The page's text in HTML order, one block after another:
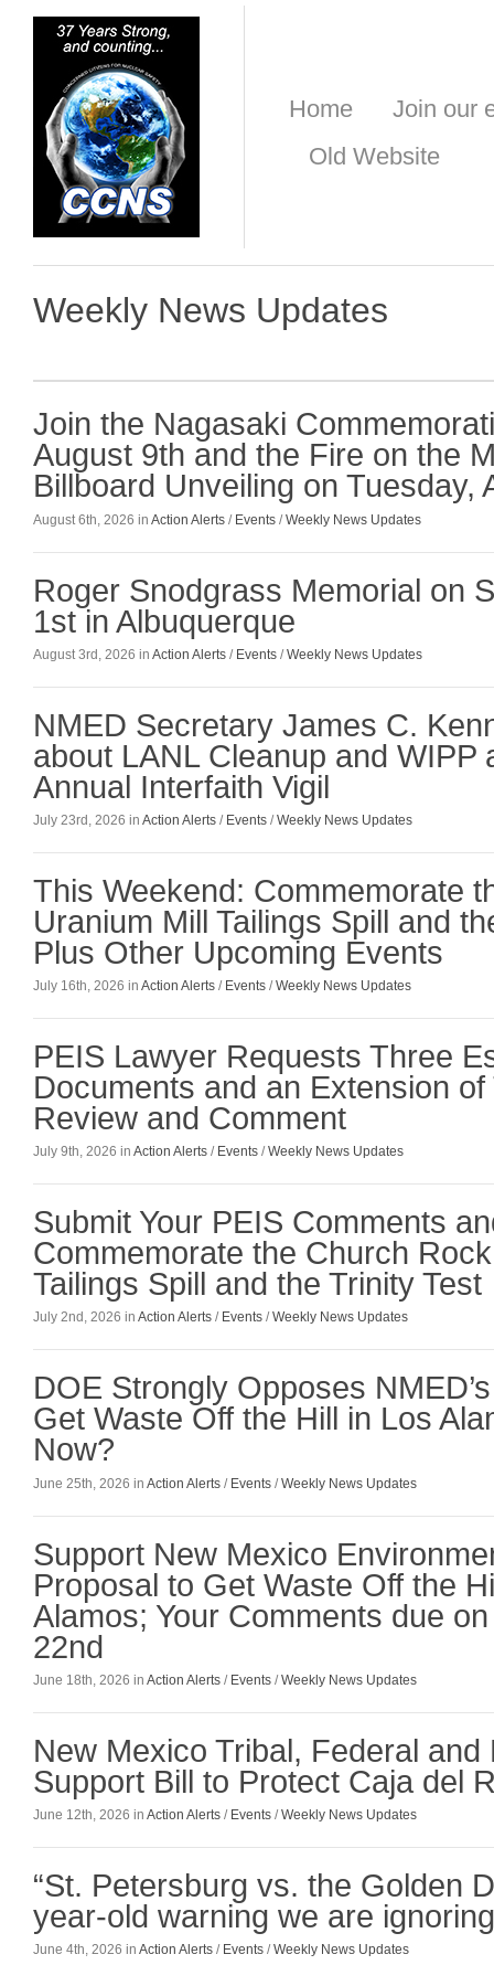
Home
Join our
Old Website
Weekly News Updates
Join the Nagasaki
August 9th and the Fire on the
Billboard Unveiling on Tuesday,
August 6th, 2026 in Action Alerts / Events /Weekly News Updates
Roger Snodgrass Memorial on
1st in Albuquerque
August 3rd, 2026 in Action Alerts / Events /Weekly News Updates
NMED Secretary James C.
about LANL Cleanup and WIPP
Annual Interfaith Vigil
July 23rd, 2026 in Action Alerts / Events /Weekly News Updates
This Weekend: Commemorate
Uranium Mill Tailings Spill and
Plus Other Upcoming Events
July 16th, 2026 in Action Alerts / Events /Weekly News Updates
PEIS Lawyer Requests Three
Documents and an Extension
Review and Comment
July 9th, 2026 in Action Alerts / Events /Weekly News Updates
Submit Your PEIS Comments
Commemorate the Church
Tailings Spill and the Trinity Test
July 2nd, 2026 in Action Alerts / Events /Weekly News Updates
DOE Strongly Opposes
Get Waste Off the Hill in Los
Now?
June 25th, 2026 in Action Alerts / Events /Weekly News Updates
Support New Mexico
Proposal to Get Waste Off the
Alamos; Your Comments due
22nd
June 18th, 2026 in Action Alerts / Events /Weekly News Updates
New Mexico Tribal, Federal and
Support Bill to Protect Caja del
June 12th, 2026 in Action Alerts / Events /Weekly News Updates
“St. Petersburg vs. the Golden
year-old warning we are
June 4th, 2026 in Action Alerts / Events /Weekly News Updates